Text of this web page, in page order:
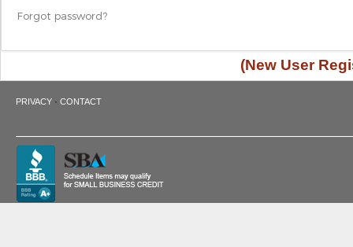
Forgot password?
(New User
PRIVACY · CONTACT